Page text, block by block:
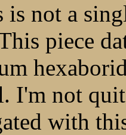
is not a
piece
I'm not
with